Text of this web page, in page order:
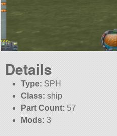
Details
Type: SPH
Class: ship
Part Count: 57
Mods: 3